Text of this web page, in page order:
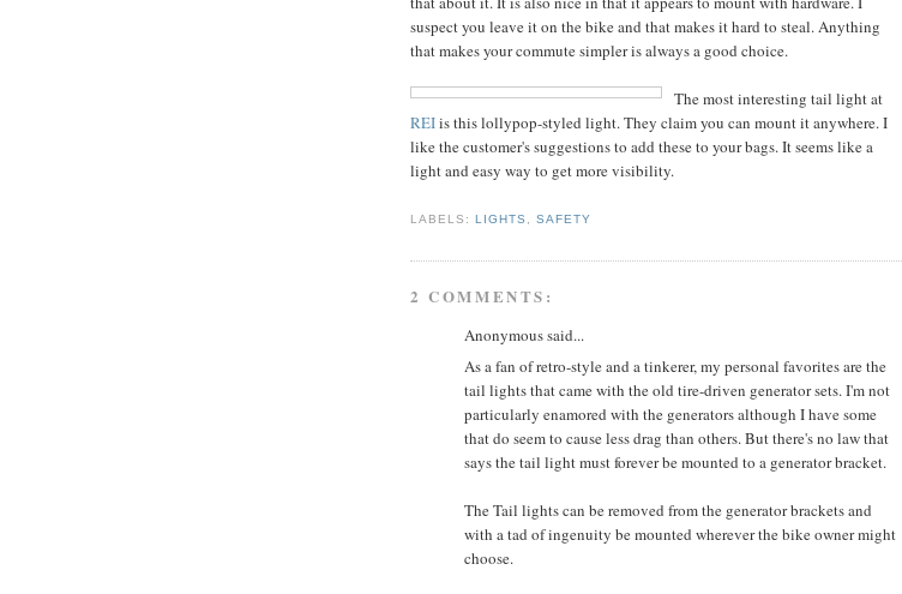
suspect you leave it on the bike and that makes it hard to steal. Anything
that makes your commute simpler is always a good choice.
The most interesting tail light at
REIis this lollypop-styled light. They claim you can mount it anywhere. I
like the customer's suggestions to add these to your bags. It seems like a
light and easy way to get more visibility.
LABELS:LIGHTS ,SAFETY
2 COMMENTS:
Anonymous said...
As a fan of retro-style and a tinkerer, my personal favorites are the
tail lights that came with the old tire-driven generator sets. I'm not
particularly enamored with the generators although I have some
that do seem to cause less drag than others. But there's no law that
says the tail light must forever be mounted to a generator bracket.
The Tail lights can be removed from the generator brackets and
with a tad of ingenuity be mounted wherever the bike owner might
choose.